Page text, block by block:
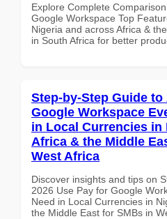
Explore Complete
Google Workspace Top
Nigeria and across Africa &
in South Africa for better
Step-by-Step Guide to
Google Workspace
in Local Currencies in
Africa & the Middle
West Africa
Discover insights and tips on
2026 Use Pay for Google
Need in Local Currencies in
the Middle East for SMBs in